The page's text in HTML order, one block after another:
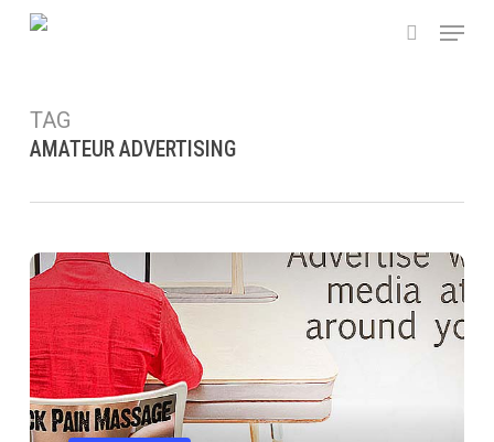
Menu
TAG
AMATEUR ADVERTISING
Advertise
with
media
around
you